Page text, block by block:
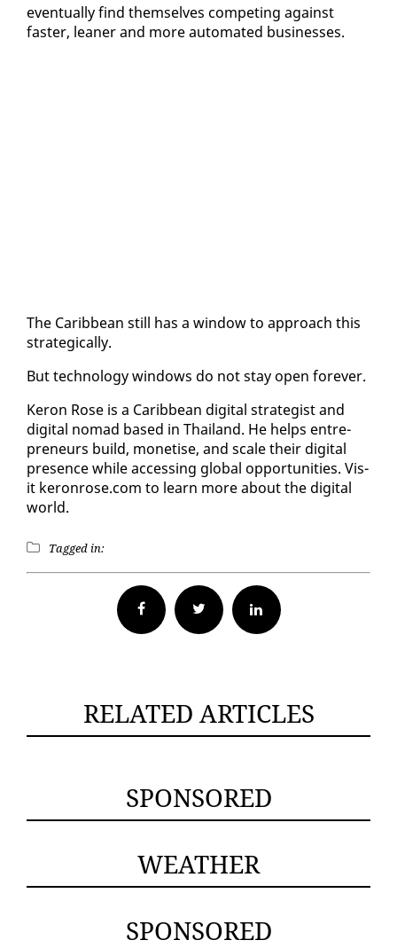
even­tu­al­ly find them­selves com­pet­ing against
faster, lean­er and more au­to­mat­ed busi­ness­es.
The Caribbean still has a win­dow to ap­proach this
strate­gi­cal­ly.
But tech­nol­o­gy win­dows do not stay open for­ev­er.
Keron Rose is a Caribbean dig­i­tal strate­gist and
dig­i­tal no­mad based in Thai­land. He helps en­tre­
pre­neurs build, mon­e­tise, and scale their dig­i­tal
pres­ence while ac­cess­ing glob­al op­por­tu­ni­ties. Vis­
it keron­rose.com to learn more about the dig­i­tal
world.
Tagged in:
Facebook Twitter
RELATED ARTICLES
SPONSORED
WEATHER
SPONSORED